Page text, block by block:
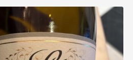
Rich and Bold